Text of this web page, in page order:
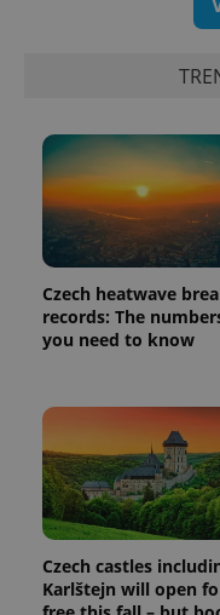
Czech heatwave
records: The
you need to know
Czech castles
Karlštejn will open